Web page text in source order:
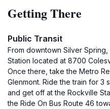
Getting There
Public Transit
From downtown Silver
Station located at 8700
Once there, take the Metro
Glenmont. Ride the train for 3
and get off at the Rockville
the Ride On Bus Route 46